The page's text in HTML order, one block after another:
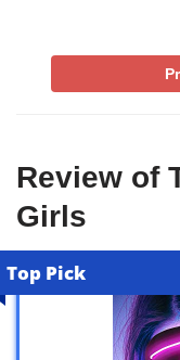
Review of
Girls
Top Pick